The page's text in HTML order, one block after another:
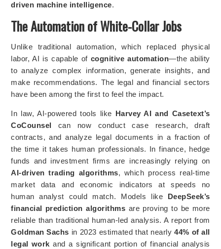
driven machine intelligence.
The Automation of White-Collar Jobs
Unlike traditional automation, which replaced physical
labor, AI is capable of cognitive automation—the ability
to analyze complex information, generate insights, and
make recommendations. The legal and financial sectors
have been among the first to feel the impact.
In law, AI-powered tools like Harvey AI and Casetext’s
CoCounsel can now conduct case research, draft
contracts, and analyze legal documents in a fraction of
the time it takes human professionals. In finance, hedge
funds and investment firms are increasingly relying on
AI-driven trading algorithms, which process real-time
market data and economic indicators at speeds no
human analyst could match. Models like DeepSeek’s
financial prediction algorithms are proving to be more
reliable than traditional human-led analysis. A report from
Goldman Sachs in 2023 estimated that nearly44% of all
legal work and a significant portion of financial analysis